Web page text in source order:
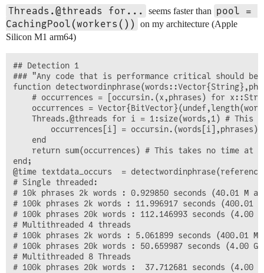
Threads.@threads for... seems faster than pool =
CachingPool(workers())
on my architecture (Apple
Silicon M1 arm64)
## Detection 1
### "Any code that is performance critical should
function
# occurrences = [occursin.(x,phrases) for
occurrences =
Threads.@threads for i = 1:size(words,1) # This
        occurrences[i] = occursin.(words[i],phrases)
    end
return sum(occurrences) # This takes no time at
end;
@time textdata_occurs  =
# Single threaded:
# 10k phrases 2k words : 0.929850 seconds (40.01 M
# 100k phrases 2k words : 11.996917 seconds
# 100k phrases 20k words : 112.146993 seconds
# Multithreaded 4 threads
# 100k phrases 2k words : 5.061899 seconds (400.01
# 100k phrases 20k words : 50.659987 seconds (4.00
# Multithreaded 8 Threads
# 100k phrases 20k words :  37.712681 seconds